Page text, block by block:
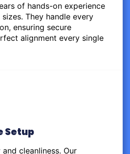
of hands-on experience
They handle every
ensuring secure
alignment every single
Setup
cleanliness. Our